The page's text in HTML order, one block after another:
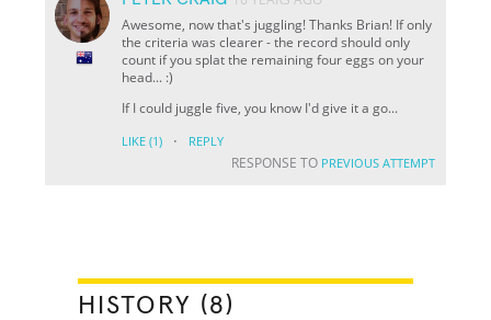
Awesome, now that's juggling! Thanks Brian! If only
the criteria was clearer - the record should only
count if you splat the remaining four eggs on your
head... :)
If I could juggle five, you know I'd give it a go...
LIKE (1) · REPLY
RESPONSE TO PREVIOUS ATTEMPT
HISTORY (8)